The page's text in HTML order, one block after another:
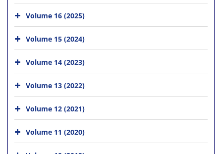
Volume 16 (2025)
Volume 15 (2024)
Volume 14 (2023)
Volume 13 (2022)
Volume 12 (2021)
Volume 11 (2020)